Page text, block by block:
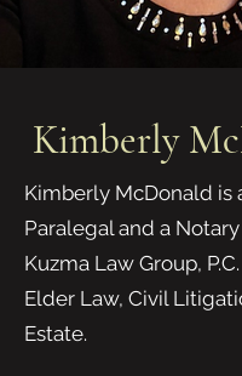
Kimberly
Kimberly McDonald is
Paralegal and a
Kuzma Law Group,
Elder Law, Civil
Estate.